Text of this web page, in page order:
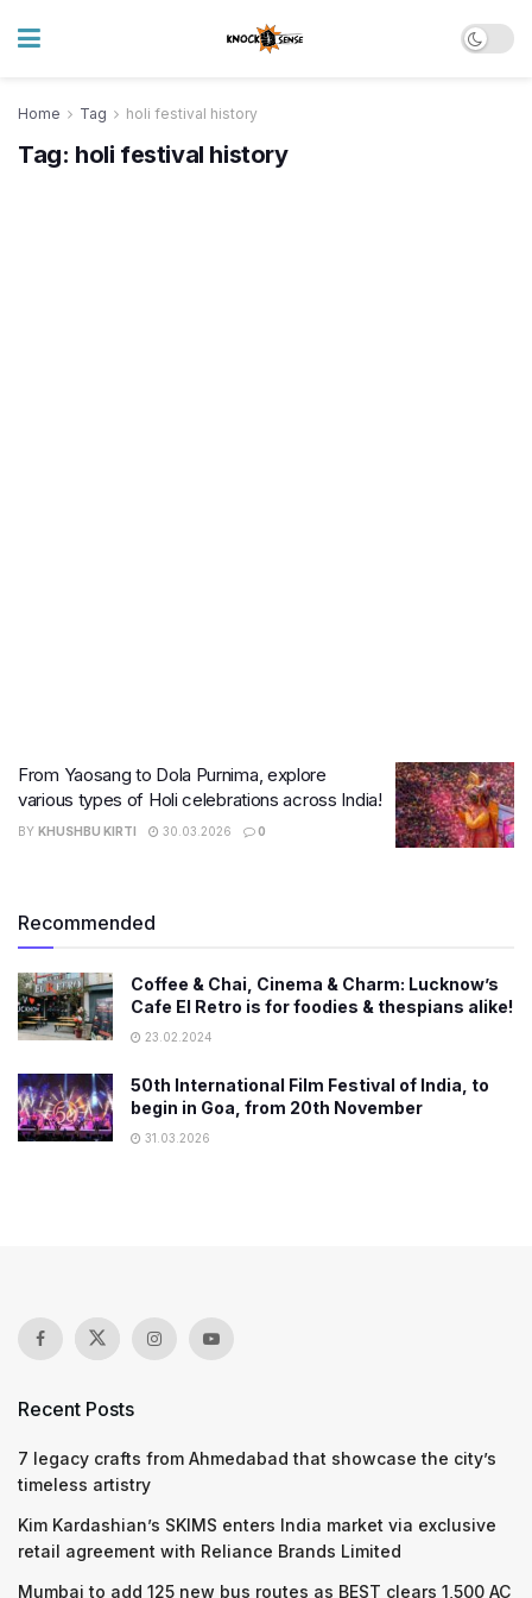
Home Tag holi festival history
Tag: holi festival history
From Yaosang to Dola Purnima, explore
various types of Holi celebrations across India!
BY KHUSHBU KIRTI 30.03.2026 0
Recommended
Coffee & Chai, Cinema & Charm: Lucknow’s
Cafe El Retro is for foodies & thespians alike!
23.02.2024
50th International Film Festival of India, to
begin in Goa, from 20th November
31.03.2026
Recent Posts
7 legacy crafts from Ahmedabad that showcase the city’s
timeless artistry
Kim Kardashian’s SKIMS enters India market via exclusive
retail agreement with Reliance Brands Limited
Mumbai to add 125 new bus routes as BEST clears 1,500 AC